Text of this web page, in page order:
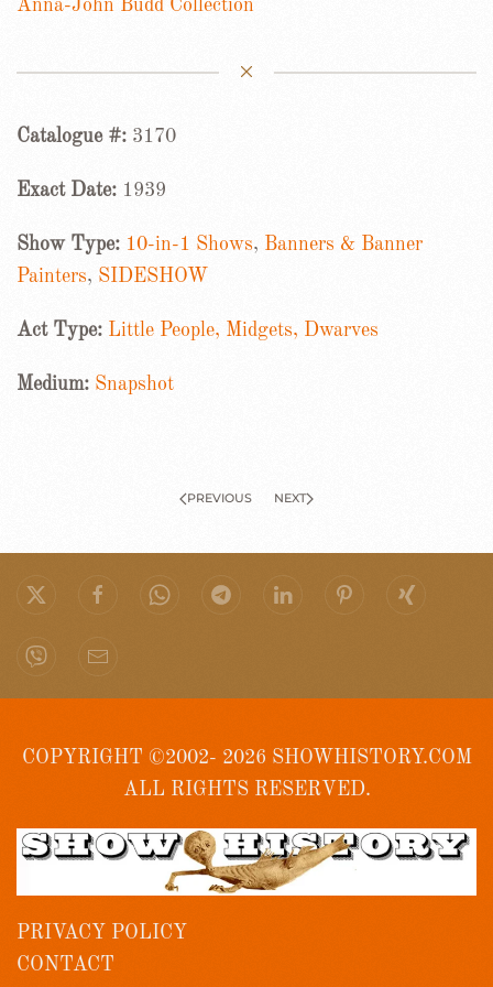
Anna-John Budd Collection
Catalogue #: 3170
Exact Date: 1939
Show Type: 10-in-1 Shows, Banners & Banner
Painters, SIDESHOW
Act Type: Little People, Midgets, Dwarves
Medium: Snapshot
PREVIOUS NEXT
COPYRIGHT ©2002- 2026 SHOWHISTORY.COM
ALL RIGHTS RESERVED.
PRIVACY POLICY
CONTACT